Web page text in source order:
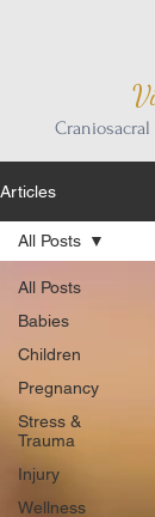
Articles
All Posts
Babies
Children
Pregnancy
Stress &
Trauma
Injury
Wellness
All Posts